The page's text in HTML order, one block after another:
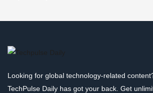
Looking for global technology-related
TechPulse Daily has got your back. Get